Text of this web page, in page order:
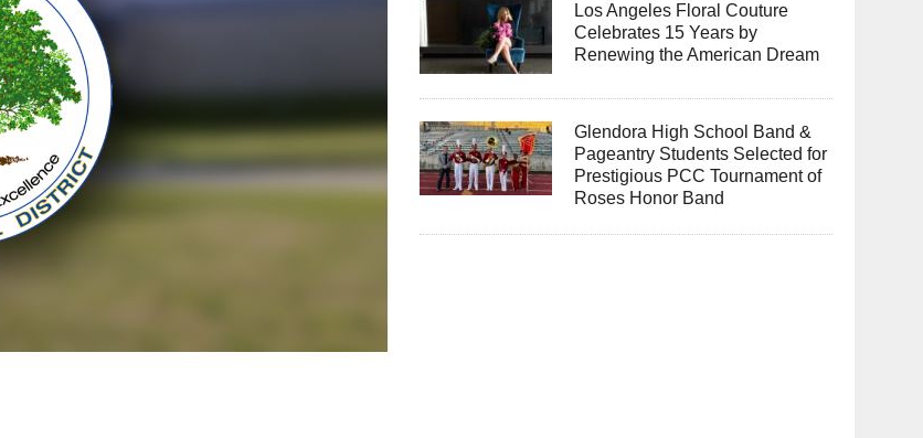
Los Angeles Floral Couture
Celebrates 15 Years by
Renewing the American Dream
Glendora High School Band &
Pageantry Students Selected for
Prestigious PCC Tournament of
Roses Honor Band